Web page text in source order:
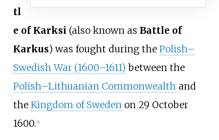
tl
e of Karksi (also known as Battle of
Karkus) was fought during the Polish–
Swedish War (1600–1611) between the
Polish–Lithuanian Commonwealth and
the Kingdom of Sweden on 29 October
1600. [1]